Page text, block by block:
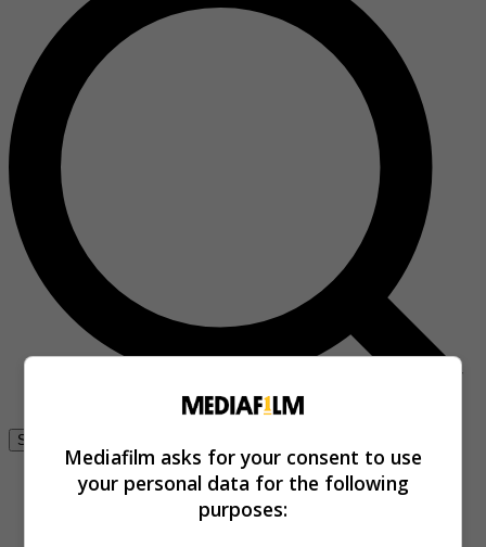
Se connecter
Mediafilm asks for your consent to use
your personal data for the following
purposes: